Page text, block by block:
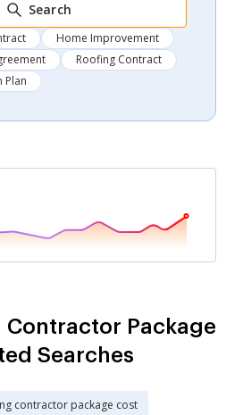
Search
Home Improvement
Roofing Contract
Plan
Contractor Package
Searches
contractor package cost